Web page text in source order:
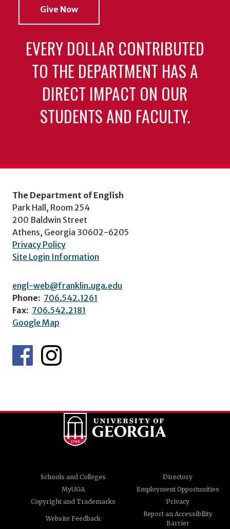
Give Now
EVERY DOLLAR CONTRIBUTED
TO THE DEPARTMENT HAS A
DIRECT IMPACT ON OUR
STUDENTS AND FACULTY.
The Department of English
Park Hall, Room 254
200 Baldwin Street
Athens, Georgia 30602-6205
Privacy Policy
Site Login Information
engl-web@franklin.uga.edu
Phone: 706.542.1261
Fax: 706.542.2181
Google Map
Schools and Colleges
Directory
MyUGA
Employment Opportunities
Copyright and Trademarks
Privacy
Website Feedback
Report an Accessibility
Barrier